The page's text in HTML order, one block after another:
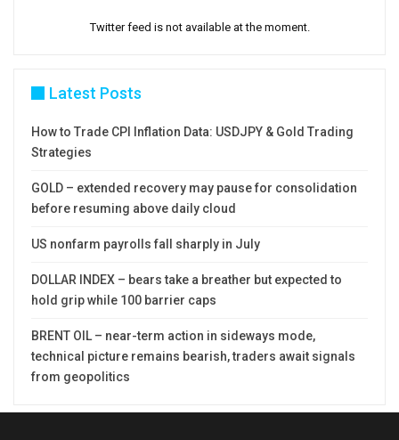
Twitter feed is not available at the moment.
Latest Posts
How to Trade CPI Inflation Data: USDJPY & Gold Trading
Strategies
GOLD – extended recovery may pause for consolidation
before resuming above daily cloud
US nonfarm payrolls fall sharply in July
DOLLAR INDEX – bears take a breather but expected to
hold grip while 100 barrier caps
BRENT OIL – near-term action in sideways mode,
technical picture remains bearish, traders await signals
from geopolitics